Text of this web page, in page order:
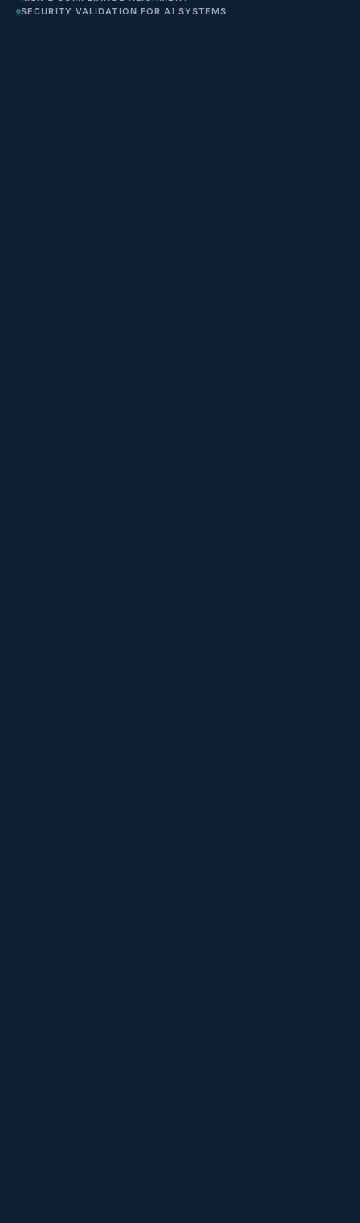
SECURITY VALIDATION FOR AI SYSTEMS